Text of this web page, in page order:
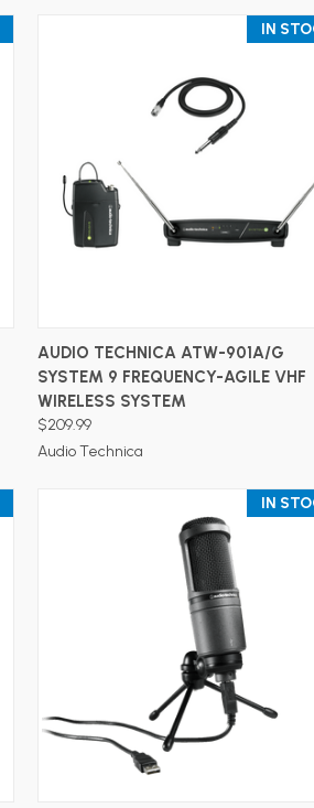
IN
ADD TO CART
AUDIO TECHNICA ATW-901A/G
SYSTEM 9 FREQUENCY-AGILE VHF
WIRELESS SYSTEM
$209.99
Audio Technica
IN